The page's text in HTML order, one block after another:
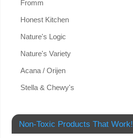
Fromm
Honest Kitchen
Nature's Logic
Nature's Variety
Acana / Orijen
Stella & Chewy's
Non-Toxic Products That Work!